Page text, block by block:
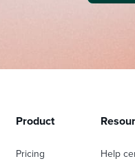
Product
Pricing Help